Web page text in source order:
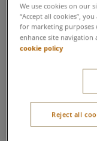
We use cookies on our
“Accept all cookies”,
for marketing purposes
enhance site navigation
cookie policy
Reject all